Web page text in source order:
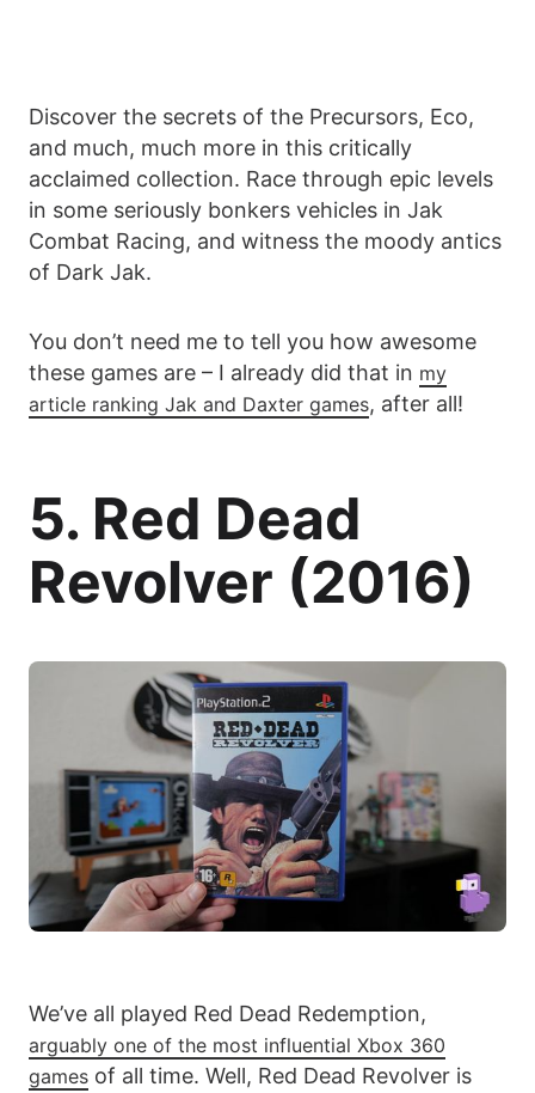
Discover the secrets of the Precursors, Eco,
and much, much more in this critically
acclaimed collection. Race through epic levels
in some seriously bonkers vehicles in Jak
Combat Racing, and witness the moody antics
of Dark Jak.
You don’t need me to tell you how awesome
these games are – I already did that in my
article ranking Jak and Daxter games, after all!
5. Red Dead
Revolver (2016)
We’ve all played Red Dead Redemption,
arguably one of the most influential Xbox 360
games of all time. Well, Red Dead Revolver is